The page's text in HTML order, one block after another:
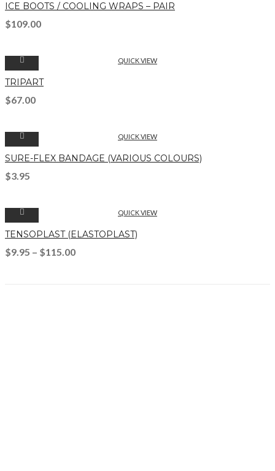
ICE BOOTS / COOLING WRAPS – PAIR
$109.00
QUICK VIEW
TRIPART
$67.00
QUICK VIEW
SURE-FLEX BANDAGE (VARIOUS COLOURS)
$3.95
QUICK VIEW
TENSOPLAST (ELASTOPLAST)
$9.95 – $115.00